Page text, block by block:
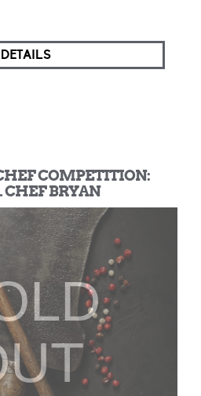
COMPETITION:
CHEF BRYAN